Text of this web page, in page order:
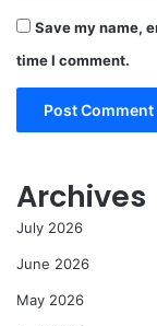
Save my name,
time I comment.
Archives
July 2026
June 2026
May 2026